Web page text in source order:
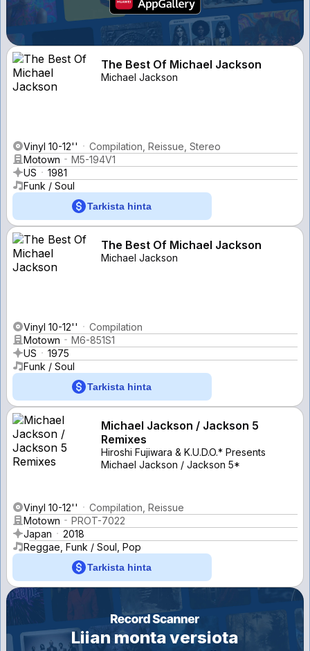
The Best Of Michael Jackson
Michael Jackson
Vinyl 10-12''
Compilation, Reissue, Stereo
Motown
M5-194V1
US
1981
Funk / Soul
Tarkista hinta
The Best Of Michael Jackson
Michael Jackson
Vinyl 10-12''
Compilation
Motown
M6-851S1
US
1975
Funk / Soul
Tarkista hinta
Michael Jackson / Jackson 5
Remixes
Hiroshi Fujiwara & K.U.D.O.* Presents
Michael Jackson / Jackson 5*
Vinyl 10-12''
Compilation, Reissue
Motown
PROT-7022
Japan
2018
Reggae, Funk / Soul, Pop
Tarkista hinta
Liian monta versiota